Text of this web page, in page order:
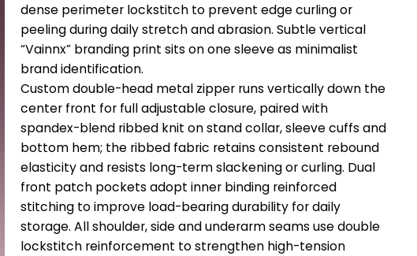
dense perimeter lockstitch to prevent edge curling or
peeling during daily stretch and abrasion. Subtle vertical
“Vainnx” branding print sits on one sleeve as minimalist
brand identification.
Custom double-head metal zipper runs vertically down the
center front for full adjustable closure, paired with
spandex-blend ribbed knit on stand collar, sleeve cuffs and
bottom hem; the ribbed fabric retains consistent rebound
elasticity and resists long-term slackening or curling. Dual
front patch pockets adopt inner binding reinforced
stitching to improve load-bearing durability for daily
storage. All shoulder, side and underarm seams use double
lockstitch reinforcement to strengthen high-tension